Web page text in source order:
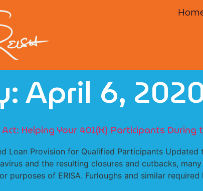
April 6,
Act: Helping Your 401(K) Participants During
Loan Provision for Qualified Participants
and the resulting closures and cutbacks,
purposes of ERISA. Furloughs and similar